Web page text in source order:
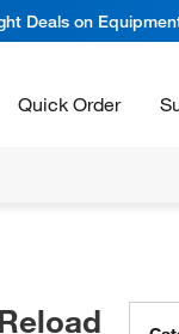
Deals on
Quick Order